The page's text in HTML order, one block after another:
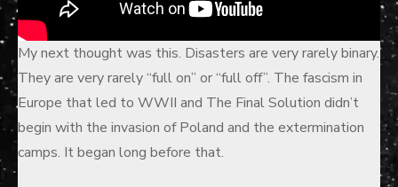
My next thought was this. Disasters are very rarely binary.
They are very rarely “full on” or “full off”. The fascism in
Europe that led to WWII and The Final Solution didn’t
begin with the invasion of Poland and the extermination
camps. It began long before that.